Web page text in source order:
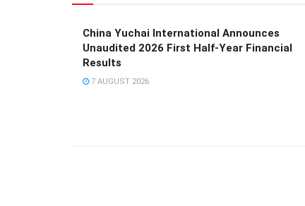
China Yuchai International Announces
Unaudited 2026 First Half-Year Financial
Results
7 AUGUST 2026